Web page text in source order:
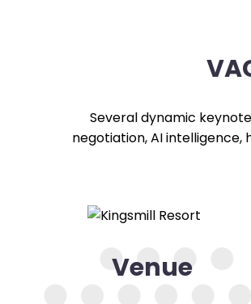
Several dynamic
negotiation, AI intelligence,
Venue